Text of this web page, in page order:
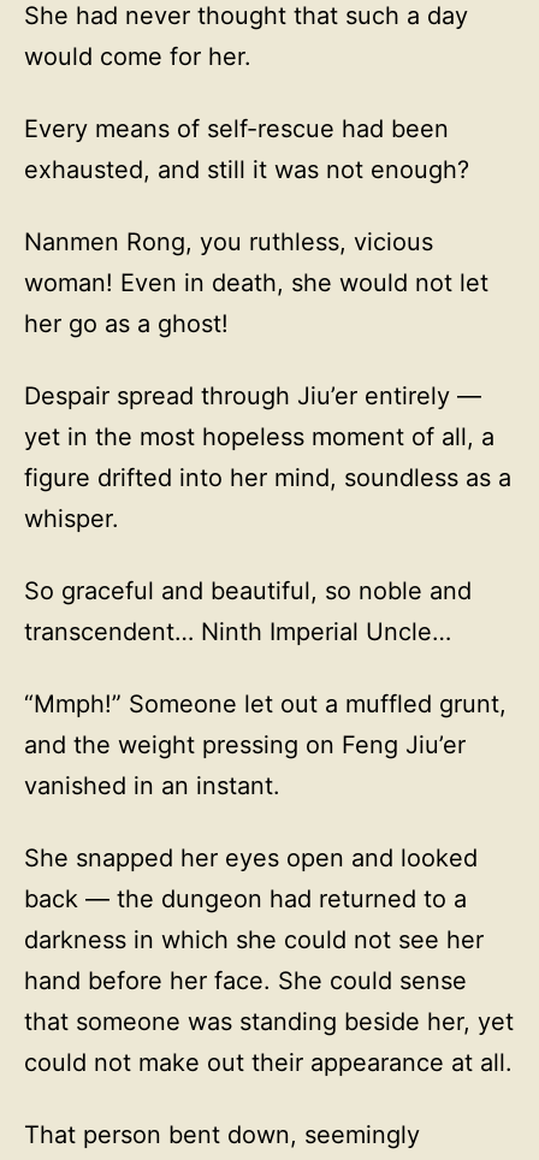
She had never thought that such a day
would come for her.
Every means of self-rescue had been
exhausted, and still it was not enough?
Nanmen Rong, you ruthless, vicious
woman! Even in death, she would not let
her go as a ghost!
Despair spread through Jiu’er entirely —
yet in the most hopeless moment of all, a
figure drifted into her mind, soundless as a
whisper.
So graceful and beautiful, so noble and
transcendent… Ninth Imperial Uncle…
“Mmph!” Someone let out a muffled grunt,
and the weight pressing on Feng Jiu’er
vanished in an instant.
She snapped her eyes open and looked
back — the dungeon had returned to a
darkness in which she could not see her
hand before her face. She could sense
that someone was standing beside her, yet
could not make out their appearance at all.
That person bent down, seemingly